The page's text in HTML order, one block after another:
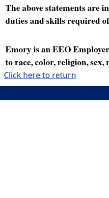
The above statements are
duties and skills required
Emory is an EEO
to race, color, religion,
Click here to return